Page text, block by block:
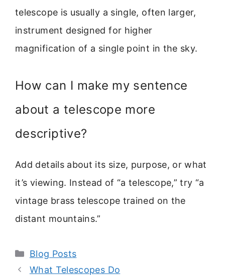
telescope is usually a single, often larger,
instrument designed for higher
magnification of a single point in the sky.
How can I make my sentence
about a telescope more
descriptive?
Add details about its size, purpose, or what
it’s viewing. Instead of “a telescope,” try “a
vintage brass telescope trained on the
distant mountains.”
Categories
Blog Posts
What Telescopes Do